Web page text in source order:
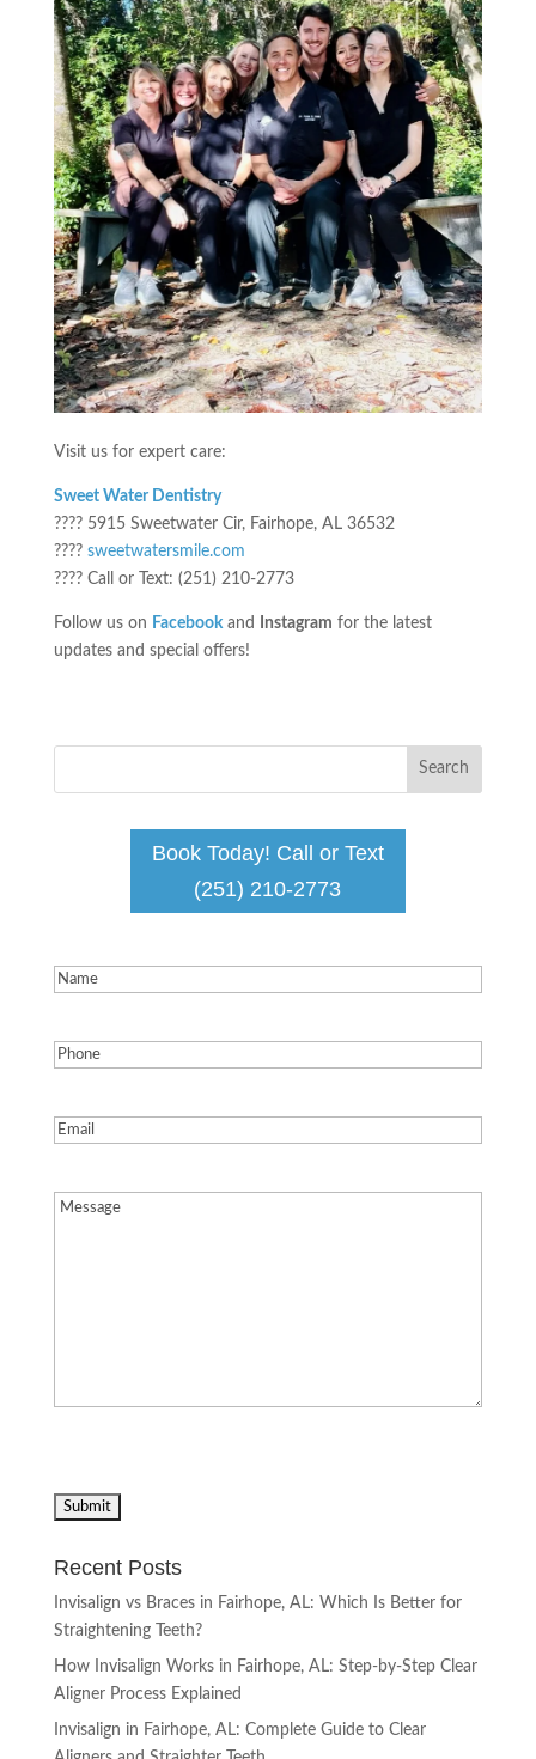
Visit us for expert care:
Sweet Water Dentistry
???? 5915 Sweetwater Cir, Fairhope, AL 36532
???? sweetwatersmile.com
???? Call or Text: (251) 210-2773
Follow us on Facebook and Instagram for the latest
updates and special offers!
Book Today! Call or Text
(251) 210-2773
Name(Required)
Phone(Required)
Email
Message(Required)
Recent Posts
Invisalign vs Braces in Fairhope, AL: Which Is Better for
Straightening Teeth?
How Invisalign Works in Fairhope, AL: Step-by-Step Clear
Aligner Process Explained
Invisalign in Fairhope, AL: Complete Guide to Clear